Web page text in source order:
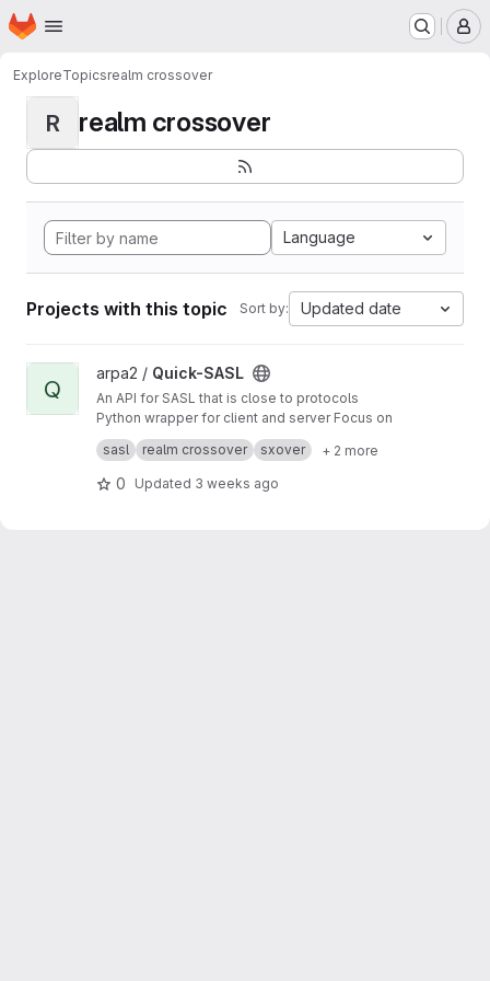
Skip to main content
Homepage
ExploreTopicsrealm crossover
R realm crossover
Language
Projects with this topic Sort by: Updated date
View Quick-SASL project
Q
arpa2 / Quick-SASL
An API for SASL that is close to protocols
Python wrapper for client and server Focus on
Realm Crossover Library with one API and
multiple implementations
sasl realm crossover sxover + 2 more
0 Updated 3 weeks ago